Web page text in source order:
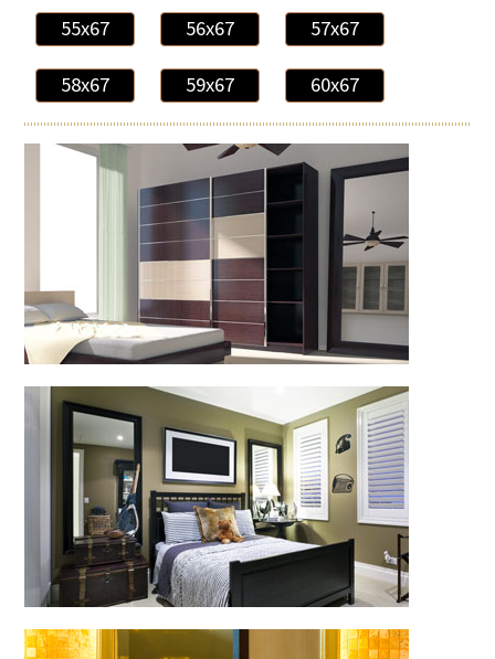
55x67 56x67 57x67
58x67 59x67 60x67